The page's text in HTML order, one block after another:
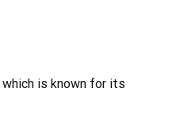
is known for its